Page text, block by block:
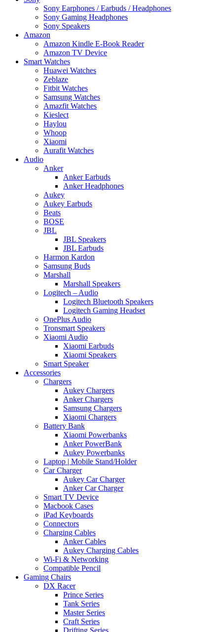
Sony Earphones / Earbuds / Headphones
Sony Gaming Headphones
Sony Speakers
Amazon
Amazon Kindle E-Book Reader
Amazon TV Device
Smart Watches
Huawei Watches
Zeblaze
Fitbit Watches
Samsung Watches
Amazfit Watches
Kieslect
Haylou
Whoop
Xiaomi
Aurafit Watches
Audio
Anker
Anker Earbuds
Anker Headphones
Aukey
Aukey Earbuds
Beats
BOSE
JBL
JBL Speakers
JBL Earbuds
Harmon Kardon
Samsung Buds
Marshall
Marshall Speakers
Logitech – Audio
Logitech Bluetooth Speakers
Logitech Gaming Headset
OnePlus Audio
Tronsmart Speakers
Xiaomi Audio
Xiaomi Earbuds
Xiaomi Speakers
Smart Speaker
Accessories
Chargers
Aukey Chargers
Anker Chargers
Samsung Chargers
Xiaomi Chargers
Battery Bank
Xiaomi Powerbanks
Anker PowerBank
Aukey Powerbanks
Laptop | Mobile Stand/Holder
Car Charger
Aukey Car Charger
Anker Car Charger
Smart TV Device
Macbook Cases
iPad Keyboards
Connectors
Charging Cables
Anker Cables
Aukey Charging Cables
Wi-Fi & Networking
Compatible Pencil
Gaming Chairs
DX Racer
Prince Series
Tank Series
Master Series
Craft Series
Drifting Series